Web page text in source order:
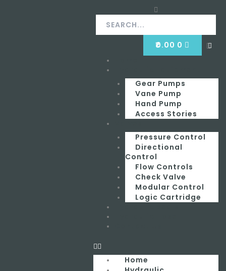
₹0.00 0
Gear Pumps
Vane Pump
Hand Pump
Access Stories
Pressure Control
Directional
Control
Flow Controls
Check Valve
Modular Control
Logic Cartridge
Menu
Home